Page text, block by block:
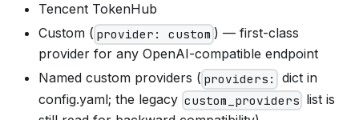
Tencent TokenHub
Custom ( provider: custom ) — first-class
provider for any OpenAI-compatible endpoint
Named custom providers ( providers:
dict in
config.yaml; the legacy custom_providers list is